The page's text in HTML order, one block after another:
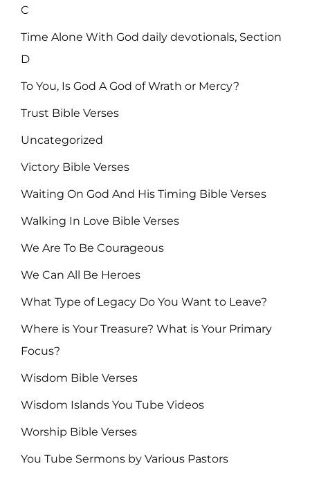
C
Time Alone With God daily devotionals, Section
D
To You, Is God A God of Wrath or Mercy?
Trust Bible Verses
Uncategorized
Victory Bible Verses
Waiting On God And His Timing Bible Verses
Walking In Love Bible Verses
We Are To Be Courageous
We Can All Be Heroes
What Type of Legacy Do You Want to Leave?
Where is Your Treasure? What is Your Primary
Focus?
Wisdom Bible Verses
Wisdom Islands You Tube Videos
Worship Bible Verses
You Tube Sermons by Various Pastors